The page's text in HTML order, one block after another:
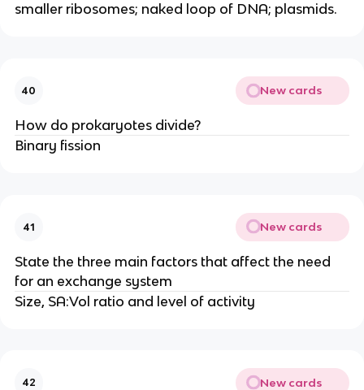
smaller ribosomes; naked loop of DNA; plasmids.
40 New cards
How do prokaryotes divide?
Binary fission
41 New cards
State the three main factors that affect the need
for an exchange system
Size, SA:Vol ratio and level of activity
42 New cards